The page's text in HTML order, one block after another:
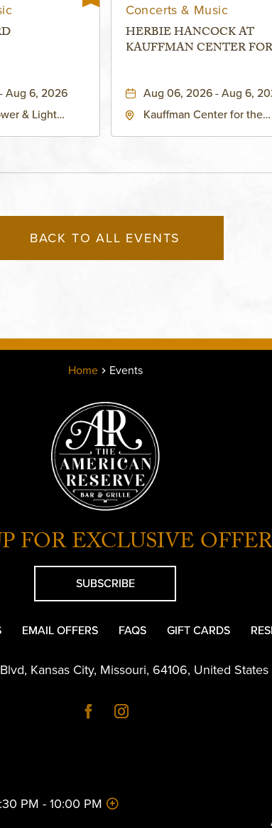
Aug 6, 2026
& Light
Concerts & Music
HERBIE HANCOCK AT
KAUFFMAN CENTER FOR
THEATRE
Aug 06, 2026 - Aug 6,
Kauffman Center for the
States of America,,
BACK TO ALL EVENTS
Home Events
FOR EXCLUSIVE
SUBSCRIBE
EMAIL OFFERS FAQS GIFT CARDS
, Kansas City, Missouri, 64106, United States
PM - 10:00 PM